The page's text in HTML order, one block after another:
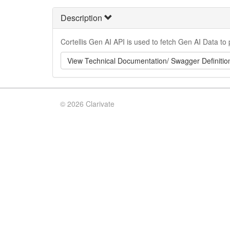
Description
Cortellis Gen AI API is used to fetch Gen AI Data to
View Technical Documentation/ Swagger
© 2026 Clarivate